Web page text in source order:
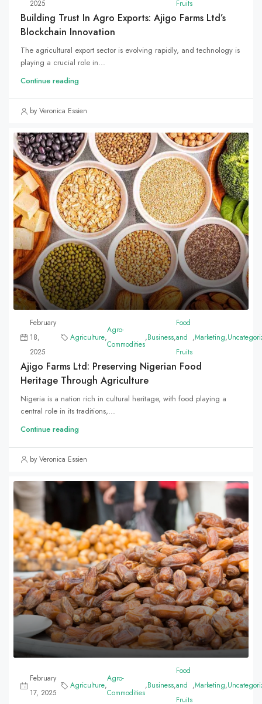
2025
Fruits
Building Trust In Agro Exports: Ajigo Farms Ltd’s
Blockchain Innovation
The agricultural export sector is evolving rapidly, and technology is
playing a crucial role in...
Continue reading
by Veronica Essien
February
18,
2025
Agriculture,
Agro-
Commodities
,Business,
Food
and
Fruits
,Marketing,
Ajigo Farms Ltd: Preserving Nigerian Food
Heritage Through Agriculture
Nigeria is a nation rich in cultural heritage, with food playing a
central role in its traditions,...
Continue reading
by Veronica Essien
February
17, 2025
Agriculture,
Agro-
Commodities
,Business,
Food
and
Fruits
,Marketing,